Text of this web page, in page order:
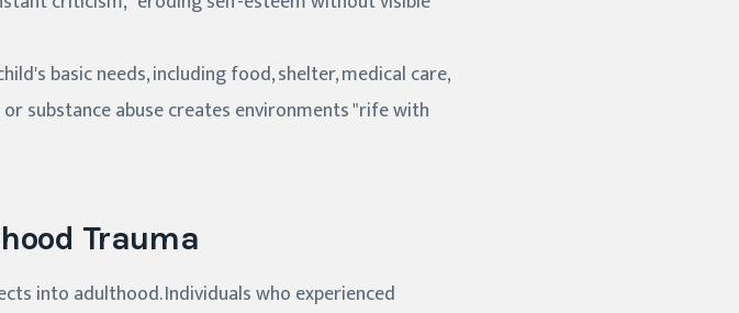
basic needs, including food, shelter, medical care,
substance abuse creates environments "rife with
Trauma
into adulthood. Individuals who experienced